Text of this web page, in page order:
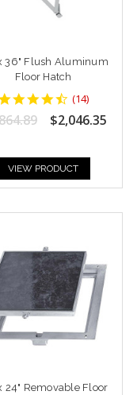
36" Flush Aluminum
Floor Hatch
4.642857
star
rating
(14)
$2,046.35
VIEW PRODUCT
24" Removable Floor